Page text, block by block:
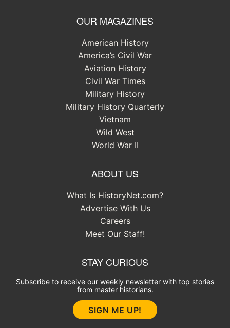
OUR MAGAZINES
American History
America’s Civil War
Aviation History
Civil War Times
Military History
Military History Quarterly
Vietnam
Wild West
World War II
ABOUT US
What Is HistoryNet.com?
Advertise With Us
Careers
Meet Our Staff!
STAY CURIOUS
Subscribe to receive our weekly newsletter with top stories
from master historians.
SIGN ME UP!